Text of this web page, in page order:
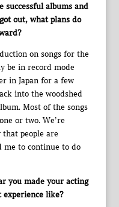
successful albums and
out, what plans do
on songs for the
be in record mode
in Japan for a few
into the woodshed
Most of the songs
or two. We’re
people are
me to continue to do
you made your acting
experience like?